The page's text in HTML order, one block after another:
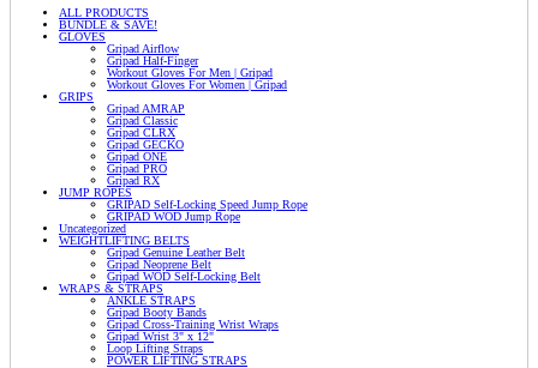
ALL PRODUCTS
BUNDLE & SAVE!
GLOVES
Gripad Airflow
Gripad Half-Finger
Workout Gloves For Men | Gripad
Workout Gloves For Women | Gripad
GRIPS
Gripad AMRAP
Gripad Classic
Gripad CLRX
Gripad GECKO
Gripad ONE
Gripad PRO
Gripad RX
JUMP ROPES
GRIPAD Self-Locking Speed Jump Rope
GRIPAD WOD Jump Rope
Uncategorized
WEIGHTLIFTING BELTS
Gripad Genuine Leather Belt
Gripad Neoprene Belt
Gripad WOD Self-Locking Belt
WRAPS & STRAPS
ANKLE STRAPS
Gripad Booty Bands
Gripad Cross-Training Wrist Wraps
Gripad Wrist 3" x 12"
Loop Lifting Straps
POWER LIFTING STRAPS